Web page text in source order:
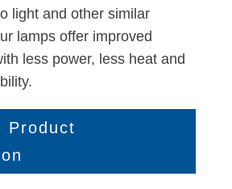
light and other similar
lamps offer improved
less power, less heat and
Product